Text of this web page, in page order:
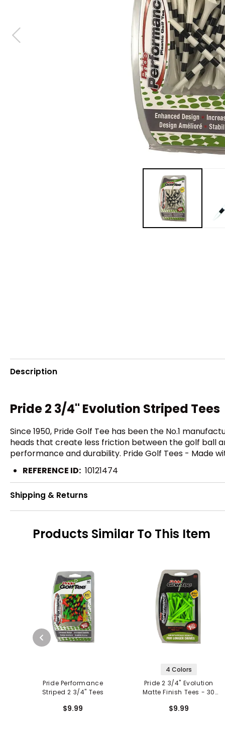
Description
Pride 2 3/4" Evolution Striped Tees
Since 1950, Pride Golf Tee has been the No.1
heads that create less friction between the golf ball
performance and durability. Pride Golf Tees - Made
REFERENCE ID: 10121474
Shipping & Returns
Products Similar To This Item
Pride Performance
Striped 2 3/4" Tees
$9.99
4 Colors
Pride 2 3/4" Evolution
Matte Finish Tees - 30
$9.99